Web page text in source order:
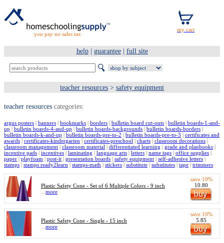
you pay no sales tax
help| guarantee| full site
teacher resources > safety equipment
teacher resources categories:
argus posters | banners | bookmarks | borders | bulletin board cut-outs | bulletin boards-1-and-
up | bulletin boards-4-and-up | bulletin boards-backgrounds | bulletin boards-borders |
bulletin boards-k-and-up | bulletin boards-pre-to-2 | bulletin boards-pre-to-3 | certificates and
awards | certificates-kindergarten | certificates-preschool | charts | classroom decorations |
classroom management | classroom material | differentiated learning | grade and planbooks |
incentive pads | incentives | laminating | language arts | letters | name tags | office supplies |
paper | playfoam | post-it | presentation boards | safety equipment | self-adhesive letters |
stamps | stamps ready2learn | stamps-math | stickers | substitute | substitutes | tape | trimmers
Plastic Safety Cone - Set of 6 Multiple Colors - 9 inch
more
save 10%
10.80
Plastic Safety Cone - Single - 15 inch
more
save 10%
5.85